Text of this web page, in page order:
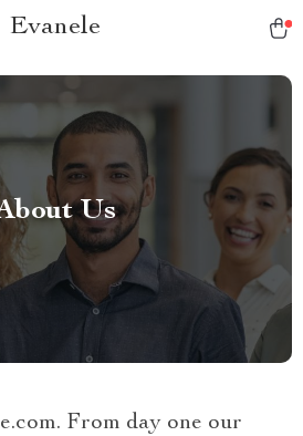
Evanele
Us
From day one our